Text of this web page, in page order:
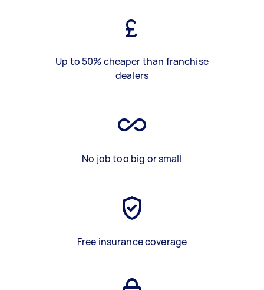
Up to 50% cheaper than franchise
dealers
No job too big or small
Free insurance coverage